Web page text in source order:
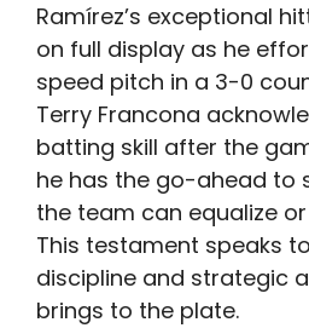
Ramírez’s exceptional
on full display as he
speed pitch in a 3-0
Terry Francona
batting skill after the
he has the go-ahead to
the team can equalize
This testament speaks
discipline and strategic
brings to the plate.